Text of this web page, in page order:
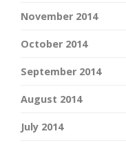
November 2014
October 2014
September 2014
August 2014
July 2014